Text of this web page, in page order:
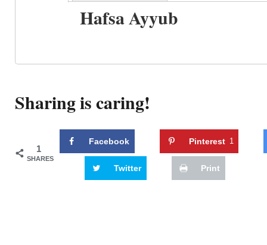
Hafsa Ayyub
Sharing is caring!
1
SHARES
Facebook Pinterest 1
Twitter Print